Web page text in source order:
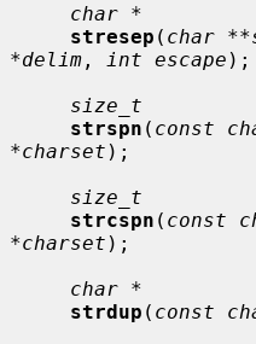
char *
stresep ( char
*delim , int escape );
size_t
strspn ( const
*charset );
size_t
strcspn ( const
*charset );
char *
strdup ( const